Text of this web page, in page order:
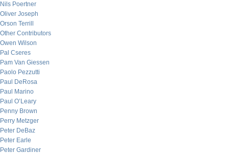
Nils Poertner
Oliver Joseph
Orson Terrill
Other Contributors
Owen Wilson
Pal Cseres
Pam Van Giessen
Paolo Pezzutti
Paul DeRosa
Paul Marino
Paul O’Leary
Penny Brown
Perry Metzger
Peter DeBaz
Peter Earle
Peter Gardiner